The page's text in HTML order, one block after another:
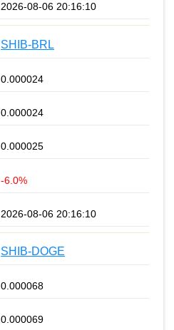
2026-08-06 20:16:10
SHIB-BRL
0.000024
0.000024
0.000025
-6.0%
2026-08-06 20:16:10
SHIB-DOGE
0.000068
0.000069